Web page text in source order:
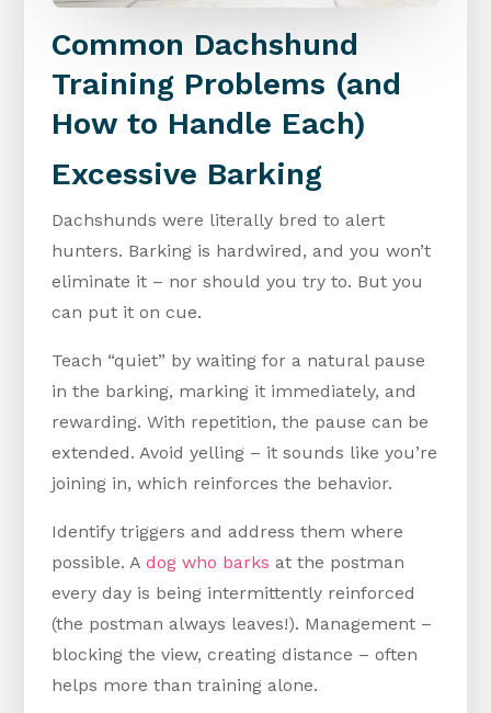
Common Dachshund
Training Problems (and
How to Handle Each)
Excessive Barking
Dachshunds were literally bred to alert
hunters. Barking is hardwired, and you won’t
eliminate it – nor should you try to. But you
can put it on cue.
Teach “quiet” by waiting for a natural pause
in the barking, marking it immediately, and
rewarding. With repetition, the pause can be
extended. Avoid yelling – it sounds like you’re
joining in, which reinforces the behavior.
Identify triggers and address them where
possible. Adog who barksat the postman
every day is being intermittently reinforced
(the postman always leaves!). Management –
blocking the view, creating distance – often
helps more than training alone.